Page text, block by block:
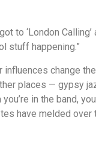
to ‘London Calling’
stuff happening.”
change
places — gypsy
in the band,
have melded over